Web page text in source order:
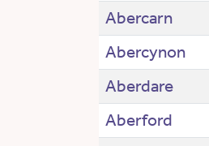
Abercarn
Abercynon
Aberdare
Aberford